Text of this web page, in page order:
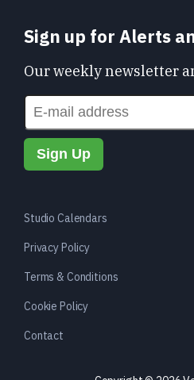
Sign up for Alerts
Our weekly newsletter
Studio Calendars
Privacy Policy
Terms & Conditions
Cookie Policy
Contact